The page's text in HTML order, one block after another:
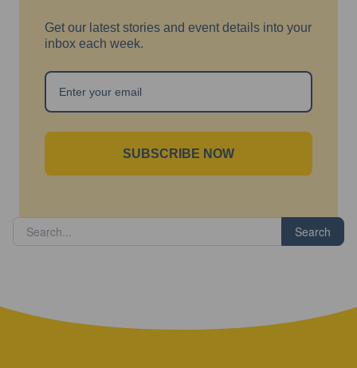
Get our latest stories and event details into your
inbox each week.
SUBSCRIBE NOW
Search